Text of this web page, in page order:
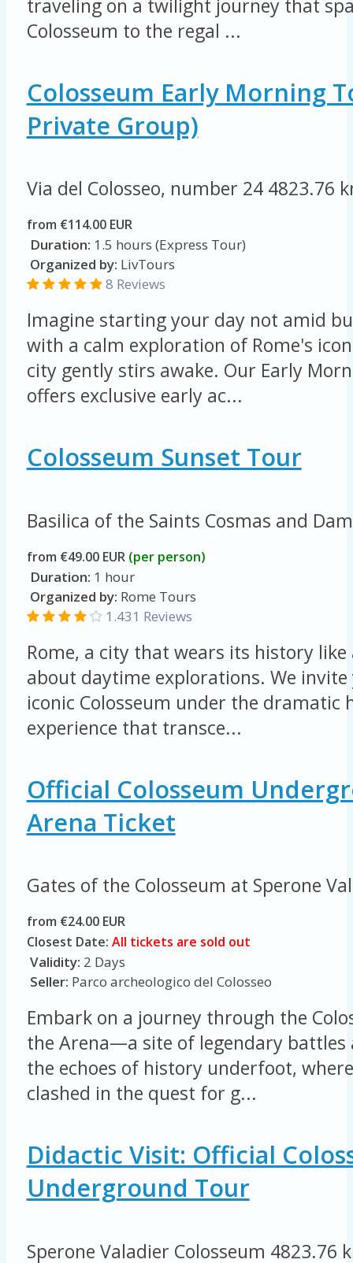
traveling on a twilight journey that
Colosseum to the regal ...
Colosseum Early Morning
Private Group)
Via del Colosseo, number 24 4823.76
from €114.00 EUR
Duration: 1.5 hours (Express Tour)
Organized by: LivTours
8 Reviews
Imagine starting your day not amid
with a calm exploration of Rome's
city gently stirs awake. Our Early
offers exclusive early ac...
Colosseum Sunset Tour
Basilica of the Saints Cosmas and
from €49.00 EUR (per person)
Duration: 1 hour
Organized by: Rome Tours
1.431 Reviews
Rome, a city that wears its history
about daytime explorations. We
iconic Colosseum under the dramatic
experience that transce...
Official Colosseum
Arena Ticket
Gates of the Colosseum at Sperone
from €24.00 EUR
Closest Date: All tickets are sold out
Validity: 2 Days
Seller: Parco archeologico del Colosseo
Embark on a journey through the
the Arena—a site of legendary battles
the echoes of history underfoot,
clashed in the quest for g...
Didactic Visit: Official
Underground Tour
Sperone Valadier Colosseum 4823.76